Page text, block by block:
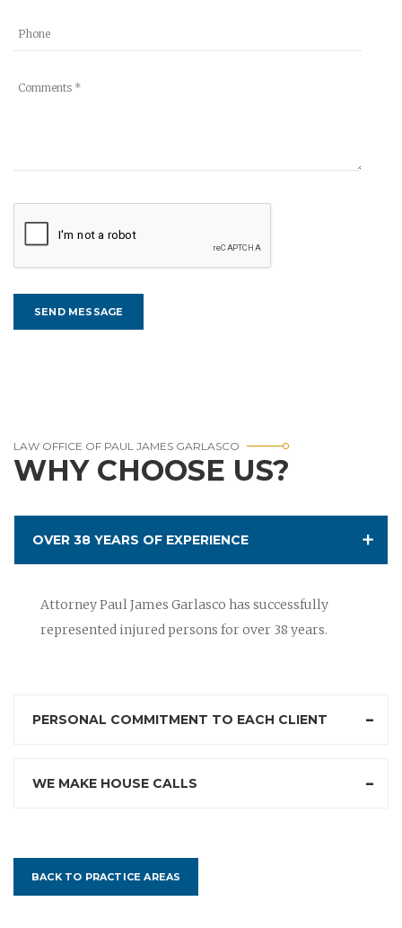
LAW OFFICE OF PAUL JAMES GARLASCO
WHY CHOOSE US?
OVER 38 YEARS OF EXPERIENCE
Attorney Paul James Garlasco has successfully
represented injured persons for over 38 years.
PERSONAL COMMITMENT TO EACH CLIENT
WE MAKE HOUSE CALLS
BACK TO PRACTICE AREAS